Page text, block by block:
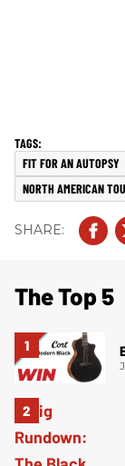
FIT FOR AN AUTOPSY
NORTH AMERICAN
The Top 5